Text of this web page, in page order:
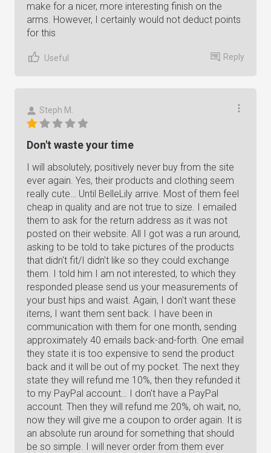
make for a nicer, more interesting finish on the
arms. However, I certainly would not deduct points
for this
Useful Reply
Steph M.
Don't waste your time
I will absolutely, positively never buy from the site
ever again. Yes, their products and clothing seem
really cute… Until BelleLily arrive. Most of them feel
cheap in quality and are not true to size. I emailed
them to ask for the return address as it was not
posted on their website. All I got was a run around,
asking to be told to take pictures of the products
that didn't fit/I didn't like so they could exchange
them. I told him I am not interested, to which they
responded please send us your measurements of
your bust hips and waist. Again, I don't want these
items, I want them sent back. I have been in
communication with them for one month, sending
approximately 40 emails back-and-forth. One email
they state it is too expensive to send the product
back and it will be out of my pocket. The next they
state they will refund me 10%, then they refunded it
to my PayPal account… I don't have a PayPal
account. Then they will refund me 20%, oh wait, no,
now they will give me a coupon to order again. It is
an absolute run around for something that should
be so simple. I will never order from them ever